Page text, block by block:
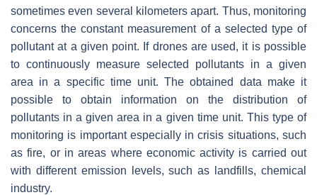
sometimes even several kilometers apart. Thus, monitoring
concerns the constant measurement of a selected type of
pollutant at a given point. If drones are used, it is possible
to continuously measure selected pollutants in a given
area in a specific time unit. The obtained data make it
possible to obtain information on the distribution of
pollutants in a given area in a given time unit. This type of
monitoring is important especially in crisis situations, such
as fire, or in areas where economic activity is carried out
with different emission levels, such as landfills, chemical
industry.